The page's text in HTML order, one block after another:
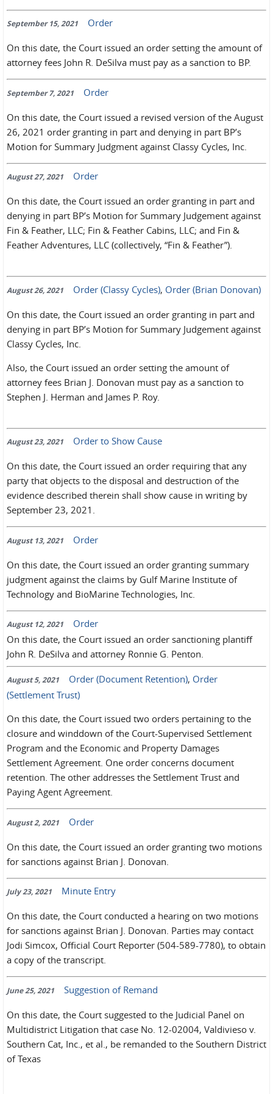
September 15, 2021 Order
On this date, the Court issued an order setting the amount of
attorney fees John R. DeSilva must pay as a sanction to BP.
September 7, 2021 Order
On this date, the Court issued a revised version of the August
26, 2021 order granting in part and denying in part BP’s
Motion for Summary Judgment against Classy Cycles, Inc.
August 27, 2021 Order
On this date, the Court issued an order granting in part and
denying in part BP’s Motion for Summary Judgement against
Fin & Feather, LLC; Fin & Feather Cabins, LLC; and Fin &
Feather Adventures, LLC (collectively, “Fin & Feather”).
August 26, 2021 Order (Classy Cycles), Order (Brian Donovan)
On this date, the Court issued an order granting in part and
denying in part BP’s Motion for Summary Judgement against
Classy Cycles, Inc.
Also, the Court issued an order setting the amount of
attorney fees Brian J. Donovan must pay as a sanction to
Stephen J. Herman and James P. Roy.
August 23, 2021 Order to Show Cause
On this date, the Court issued an order requiring that any
party that objects to the disposal and destruction of the
evidence described therein shall show cause in writing by
September 23, 2021.
August 13, 2021 Order
On this date, the Court issued an order granting summary
judgment against the claims by Gulf Marine Institute of
Technology and BioMarine Technologies, Inc.
August 12, 2021
Order
On this date, the Court issued an order sanctioning plantiff
John R. DeSilva and attorney Ronnie G. Penton.
August 5, 2021 Order (Document Retention), Order
(Settlement Trust)
On this date, the Court issued two orders pertaining to the
closure and winddown of the Court-Supervised Settlement
Program and the Economic and Property Damages
Settlement Agreement. One order concerns document
retention. The other addresses the Settlement Trust and
Paying Agent Agreement.
August 2, 2021 Order
On this date, the Court issued an order granting two motions
for sanctions against Brian J. Donovan.
July 23, 2021 Minute Entry
On this date, the Court conducted a hearing on two motions
for sanctions against Brian J. Donovan. Parties may contact
Jodi Simcox, Official Court Reporter (504-589-7780), to obtain
a copy of the transcript.
June 25, 2021 Suggestion of Remand
On this date, the Court suggested to the Judicial Panel on
Multidistrict Litigation that case No. 12-02004, Valdivieso v.
Southern Cat, Inc., et al., be remanded to the Southern District
of Texas